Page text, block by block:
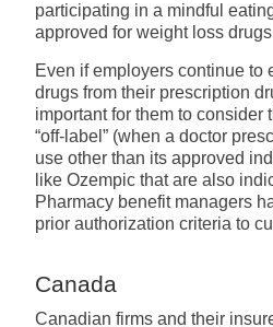
participating in a mindful
approved for weight loss
Even if employers continue to
drugs from their prescription
important for them to consider
“off-label” (when a doctor
use other than its approved
like Ozempic that are also
Pharmacy benefit managers
prior authorization criteria to
Canada
Canadian firms and their